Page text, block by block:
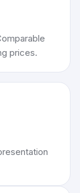
prices.